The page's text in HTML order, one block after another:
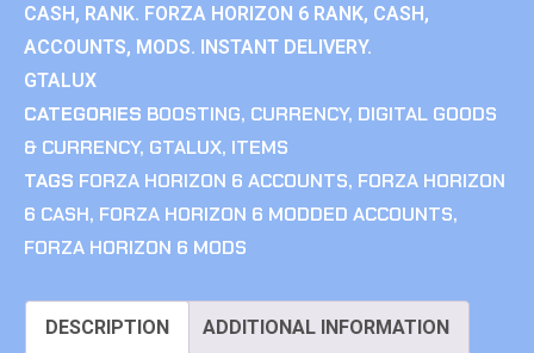
CASH, RANK. FORZA HORIZON 6 RANK, CASH,
ACCOUNTS, MODS. INSTANT DELIVERY.
GTALUX
CATEGORIES BOOSTING, CURRENCY, DIGITAL GOODS
& CURRENCY, GTALUX, ITEMS
TAGS FORZA HORIZON 6 ACCOUNTS, FORZA HORIZON
6 CASH, FORZA HORIZON 6 MODDED ACCOUNTS,
FORZA HORIZON 6 MODS
DESCRIPTION ADDITIONAL INFORMATION